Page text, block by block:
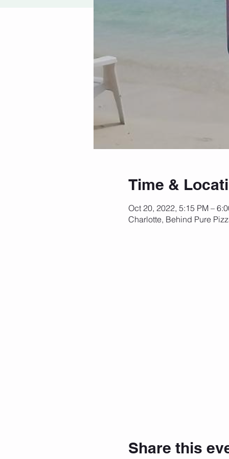
Time &
Oct 20, 2022, 5:15 PM –
Charlotte, Behind Pure
Share this